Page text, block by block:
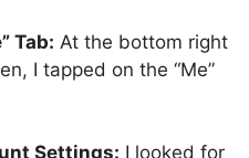
Tab: At the bottom right
I tapped on the “Me”
Settings: I looked for